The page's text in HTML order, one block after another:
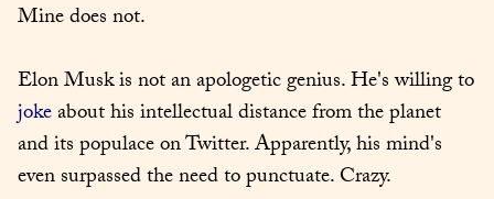
Mine does not.
joke about his intellectual distance from the planet
and its populace on Twitter. Apparently, his mind's
even surpassed the need to punctuate. Crazy.